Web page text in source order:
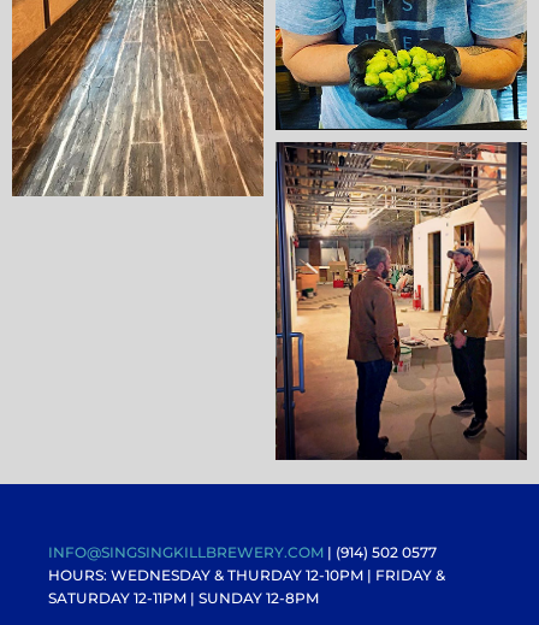
INFO@SINGSINGKILLBREWERY.COM | (914) 502 0577
HOURS: WEDNESDAY & THURDAY 12-10PM | FRIDAY &
SATURDAY 12-11PM | SUNDAY 12-8PM